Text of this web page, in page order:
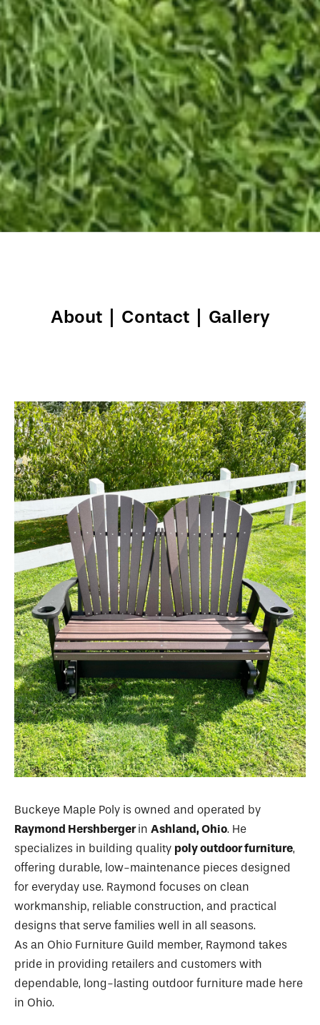
About Contact Gallery
Buckeye Maple Poly is owned and operated by
Raymond Hershbergerin Ashland, Ohio. He
specializes in building quality poly outdoor furniture,
offering durable, low-maintenance pieces designed
for everyday use. Raymond focuses on clean
workmanship, reliable construction, and practical
designs that serve families well in all seasons.
As an Ohio Furniture Guild member, Raymond takes
pride in providing retailers and customers with
dependable, long-lasting outdoor furniture made here
in Ohio.